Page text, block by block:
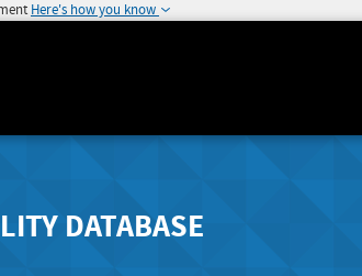
Here's how you know
DATABASE